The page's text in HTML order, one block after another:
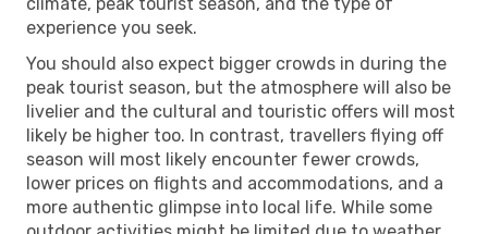
experience you seek.
You should also expect bigger crowds in during the
peak tourist season, but the atmosphere will also be
livelier and the cultural and touristic offers will most
likely be higher too. In contrast, travellers flying off
season will most likely encounter fewer crowds,
lower prices on flights and accommodations, and a
more authentic glimpse into local life. While some